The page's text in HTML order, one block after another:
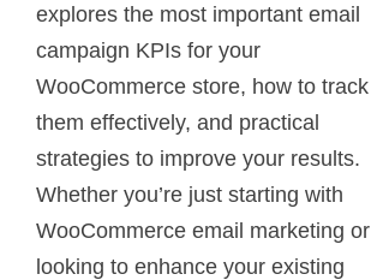
explores the most important email
campaign KPIs for your
WooCommerce store, how to track
them effectively, and practical
strategies to improve your results.
Whether you’re just starting with
WooCommerce email marketing or
looking to enhance your existing